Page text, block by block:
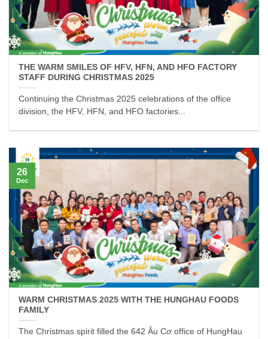
THE WARM SMILES OF HFV, HFN, AND HFO FACTORY
STAFF DURING CHRISTMAS 2025
Continuing the Christmas 2025 celebrations of the office
division, the HFV, HFN, and HFO factories...
WARM CHRISTMAS 2025 WITH THE HUNGHAU FOODS
FAMILY
The Christmas spirit filled the 642 Âu Cơ office of HungHau
26
Dec